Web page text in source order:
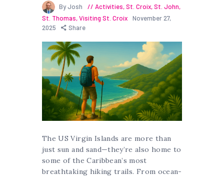
By Josh Activities,St. Croix,St. John,
St. Thomas,Visiting St. Croix
November 27,
2025
Share
The US Virgin Islands are more than
just sun and sand—they’re also home to
some of the Caribbean’s most
breathtaking hiking trails. From ocean-